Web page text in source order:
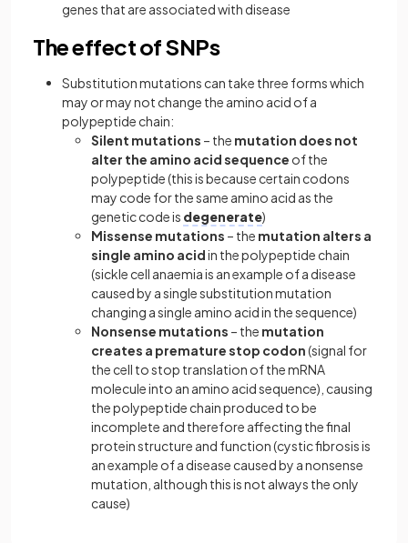
genes that are associated with disease
The effect of SNPs
Substitution mutations can take three forms which
may or may not change the amino acid of a
polypeptide chain:
Silent mutations – the mutation does not
alter the amino acid sequence of the
polypeptide (this is because certain codons
may code for the same amino acid as the
genetic code is degenerate)
Missense mutations – the mutation alters a
single amino acidin the polypeptide chain
(sickle cell anaemia is an example of a disease
caused by a single substitution mutation
changing a single amino acid in the sequence)
Nonsense mutations – the mutation
creates a premature stop codon(signal for
the cell to stop translation of the mRNA
molecule into an amino acid sequence), causing
the polypeptide chain produced to be
incomplete and therefore affecting the final
protein structure and function (cystic fibrosis is
an example of a disease caused by a nonsense
mutation, although this is not always the only
cause)